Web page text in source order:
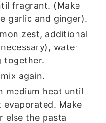
fragrant. (Make
garlic and ginger).
zest, additional
water
together.
again.
medium heat until
Make
else the pasta